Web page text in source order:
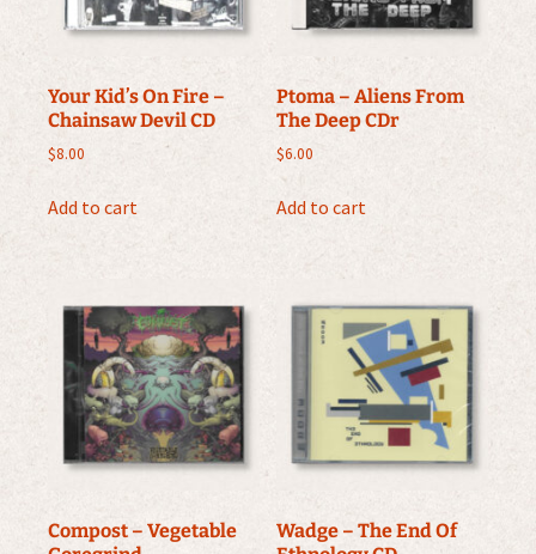
Your Kid’s On Fire –
Chainsaw Devil CD
$8.00
Add to cart
Ptoma ‎– Aliens From
The Deep CDr
$6.00
Add to cart
Compost – Vegetable
Wadge – The End Of